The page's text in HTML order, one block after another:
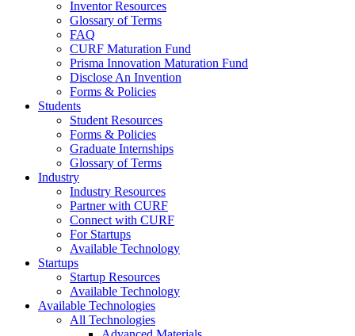
Inventor Resources
Glossary of Terms
FAQ
CURF Maturation Fund
Prisma Innovation Maturation Fund
Disclose An Invention
Forms & Policies
Students
Student Resources
Forms & Policies
Graduate Internships
Glossary of Terms
Industry
Industry Resources
Partner with CURF
Connect with CURF
For Startups
Available Technology
Startups
Startup Resources
Available Technology
Available Technologies
All Technologies